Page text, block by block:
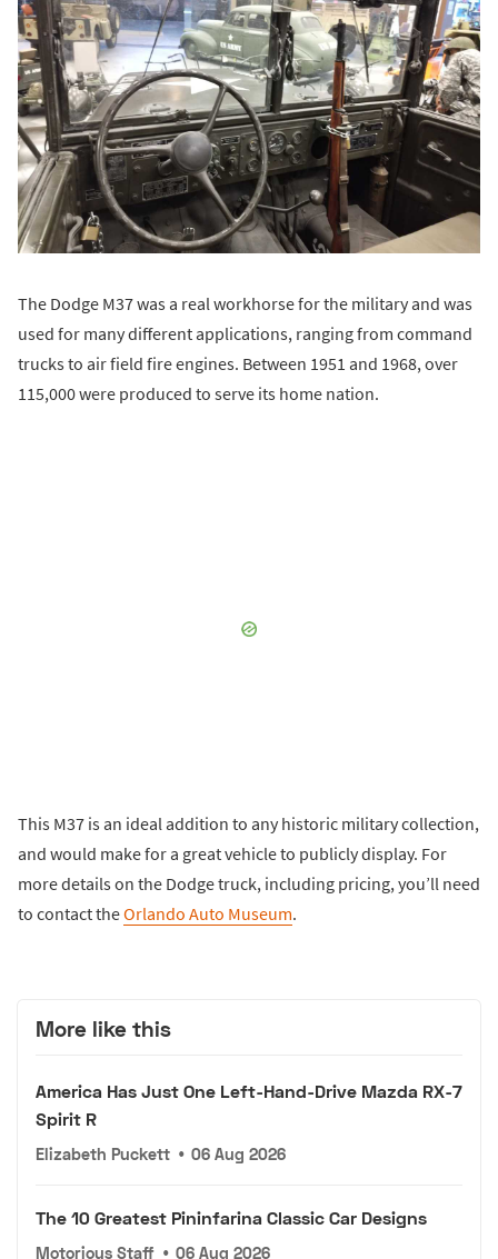
The Dodge M37 was a real workhorse for the military and was
used for many different applications, ranging from command
trucks to air field fire engines. Between 1951 and 1968, over
115,000 were produced to serve its home nation.
This M37 is an ideal addition to any historic military collection,
and would make for a great vehicle to publicly display. For
more details on the Dodge truck, including pricing, you’ll need
to contact theOrlando Auto Museum.
More like this
America Has Just One Left-Hand-Drive Mazda RX-7
Spirit R
Elizabeth Puckett • 06 Aug 2026
The 10 Greatest Pininfarina Classic Car Designs
Motorious Staff • 06 Aug 2026